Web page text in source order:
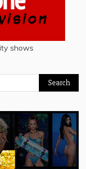
shows